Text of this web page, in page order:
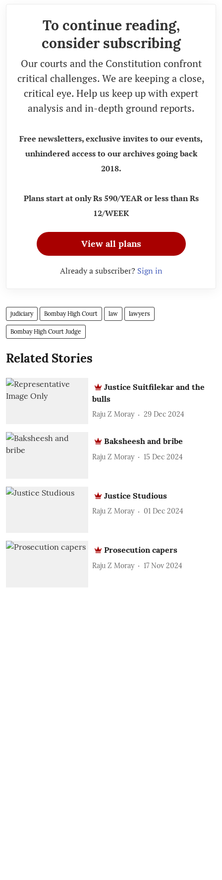
To continue reading,
consider subscribing
Our courts and the Constitution confront
critical challenges. We are keeping a close,
critical eye. Help us keep up with expert
analysis and in-depth ground reports.
Free newsletters, exclusive invites to our events,
unhindered access to our archives going back
2018.
Plans start at only Rs 590/YEAR or less than Rs
12/WEEK
View all plans
Already a subscriber? Sign in
judiciary Bombay High Court law lawyers
Bombay High Court Judge
Related Stories
Justice Suitfilekar and the
bulls
Raju Z Moray 29 Dec 2024
Baksheesh and bribe
Raju Z Moray 15 Dec 2024
Justice Studious
Raju Z Moray 01 Dec 2024
Prosecution capers
Raju Z Moray 17 Nov 2024